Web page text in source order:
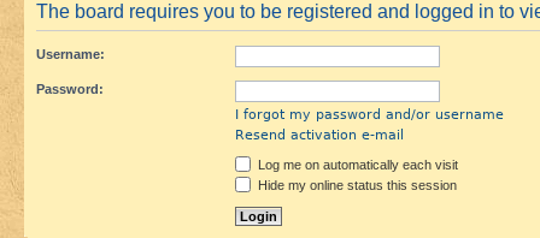
The board requires you to be registered and logged in to
Username:
Password:
I forgot my password and/or username
Resend activation e-mail
Log me on automatically each visit
Hide my online status this session